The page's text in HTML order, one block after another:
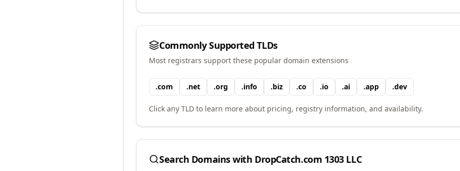
Commonly Supported TLDs
Most registrars support these popular domain extensions
.com .net .org .info .biz .co .io .ai .app .dev
Click any TLD to learn more about pricing, registry information, and availability.
Search Domains with DropCatch.com 1303 LLC